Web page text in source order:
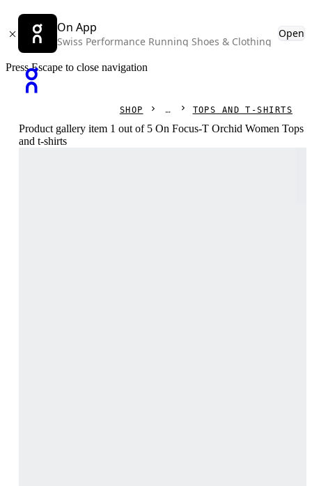
On App
Swiss Performance Running Shoes & Clothing
Open
Press Escape to close navigation
SHOP TOPS AND T-SHIRTS
Product gallery item 1 out of 5 On Focus-T Orchid Women Tops
and t-shirts